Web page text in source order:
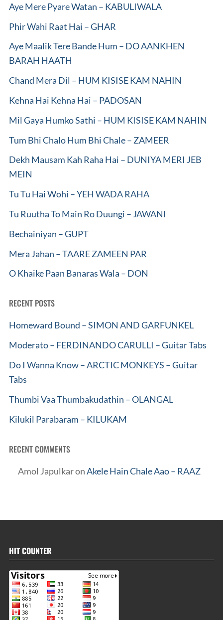
Aye Mere Pyare Watan – KABULIWALA
Phir Wahi Raat Hai – GHAR
Aye Maalik Tere Bande Hum – DO AANKHEN
BARAH HAATH
Chand Mera Dil – HUM KISISE KAM NAHIN
Kehna Hai Kehna Hai – PADOSAN
Mil Gaya Humko Sathi – HUM KISISE KAM NAHIN
Tum Bhi Chalo Hum Bhi Chale – ZAMEER
Dekh Mausam Kah Raha Hai – DUNIYA MERI JEB
MEIN
Tu Tu Hai Wohi – YEH WADA RAHA
Tu Ruutha To Main Ro Duungi – JAWANI
Bechainiyan – GUPT
Mera Jahan – TAARE ZAMEEN PAR
O Khaike Paan Banaras Wala – DON
RECENT POSTS
Homeward Bound – SIMON AND GARFUNKEL
Moderato – FERDINANDO CARULLI – Guitar Tabs
Do I Wanna Know – ARCTIC MONKEYS – Guitar
Tabs
Thumbi Vaa Thumbakudathin – OLANGAL
Kilukil Parabaram – KILUKAM
RECENT COMMENTS
Amol JapulkaronAkele Hain Chale Aao – RAAZ
HIT COUNTER